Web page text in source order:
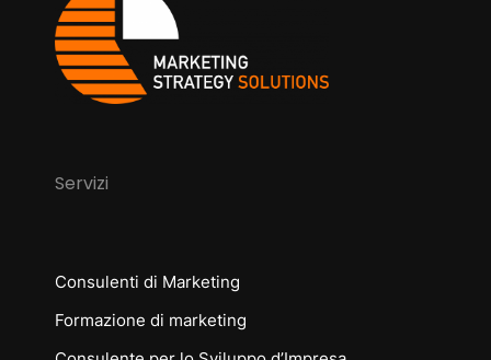
Servizi
Consulenti di Marketing
Formazione di marketing